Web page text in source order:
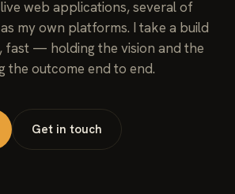
web applications, several of
my own platforms. I take a build
fast — holding the vision and the
the outcome end to end.
Get in touch